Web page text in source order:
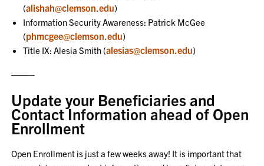
(alishah@clemson.edu)
Information Security Awareness: Patrick McGee
(phmcgee@clemson.edu)
Title IX: Alesia Smith (alesias@clemson.edu)
——–
Update your Beneficiaries and
Contact Information ahead of Open
Enrollment
Open Enrollment is just a few weeks away! It is important that